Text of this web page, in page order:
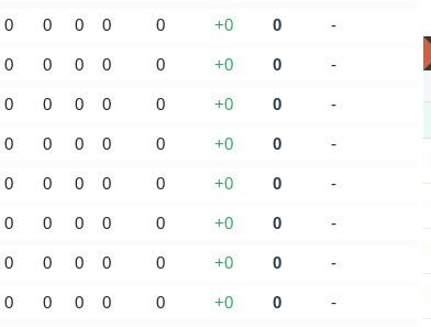
0 0 0 0 0 +0 0 -
0 0 0 0 0 +0 0 -
0 0 0 0 0 +0 0 -
0 0 0 0 0 +0 0 -
0 0 0 0 0 +0 0 -
0 0 0 0 0 +0 0 -
0 0 0 0 0 +0 0 -
0 0 0 0 0 +0 0 -